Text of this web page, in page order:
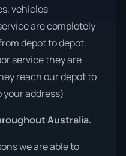
vehicles
are completely
depot to depot.
service they are
reach our depot to
address)
Australia.
we are able to